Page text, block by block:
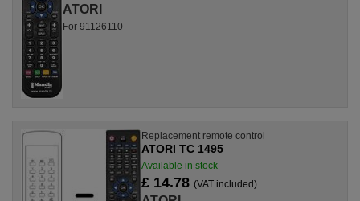
ATORI
For 91126110
Replacement remote control
ATORI TC 1495
Available in stock
£ 14.78 (VAT included)